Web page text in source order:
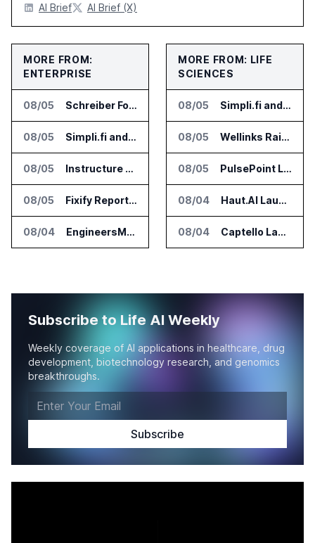
AI Brief
AI Brief (X)
MORE FROM:
ENTERPRISE
08/05 Schreiber Foods and Ascendion Partner on Agentic AI for Operations
08/05 Simpli.fi and Freshpaint Add HIPAA Compliant Healthcare Ads
08/05 Instructure and AWS Build AI Tools for Canvas Migration and Career Programs
08/05 Fixify Report Says AI Handles One Third of IT Actions at Adopters
08/04 EngineersMind Opens Dublin Office as AI Deployments Rise
MORE FROM: LIFE
SCIENCES
08/05 Simpli.fi and Freshpaint Add HIPAA Compliant Healthcare Ads
08/05 Wellinks Raises $10 Million for Predictive Cardiopulmonary Care
08/05 PulsePoint Launches Hatch AI Platform for Healthcare Marketing
08/04 Haut.AI Launches Clinical Studies Software for Skin Research
08/04 Captello Launches Healthcare Database for Provider Lead Enrichment
Subscribe to Life AI Weekly
Weekly coverage of AI applications in healthcare, drug
development, biotechnology research, and genomics
breakthroughs.